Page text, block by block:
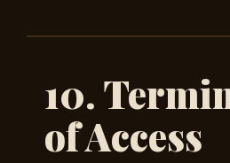
10.
of Access